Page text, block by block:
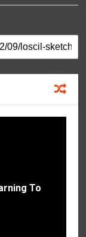
To